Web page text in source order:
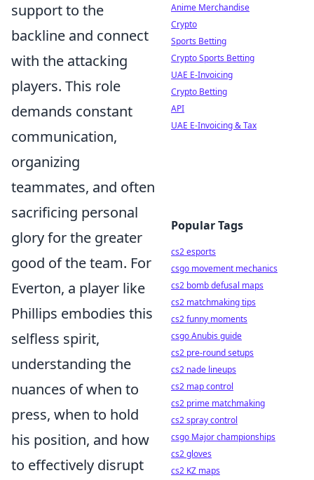
support to the
backline and connect
with the attacking
players. This role
demands constant
communication,
organizing
teammates, and often
sacrificing personal
glory for the greater
good of the team. For
Everton, a player like
Phillips embodies this
selfless spirit,
understanding the
nuances of when to
press, when to hold
his position, and how
to effectively disrupt
Anime Merchandise
Crypto
Sports Betting
Crypto Sports Betting
UAE E-Invoicing
Crypto Betting
API
UAE E-Invoicing & Tax
Popular Tags
cs2 esports
csgo movement mechanics
cs2 bomb defusal maps
cs2 matchmaking tips
cs2 funny moments
csgo Anubis guide
cs2 pre-round setups
cs2 nade lineups
cs2 map control
cs2 prime matchmaking
cs2 spray control
csgo Major championships
cs2 gloves
cs2 KZ maps